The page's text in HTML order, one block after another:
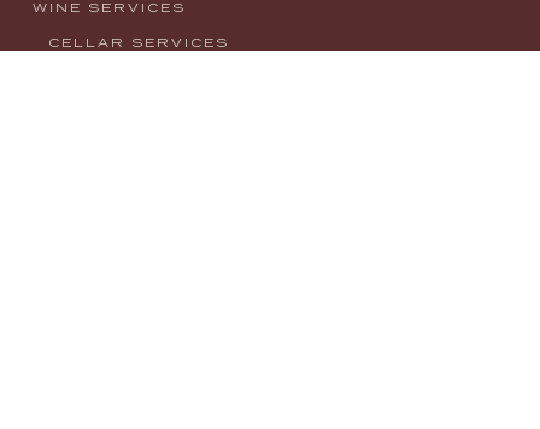
WINE SERVICES
CELLAR SERVICES